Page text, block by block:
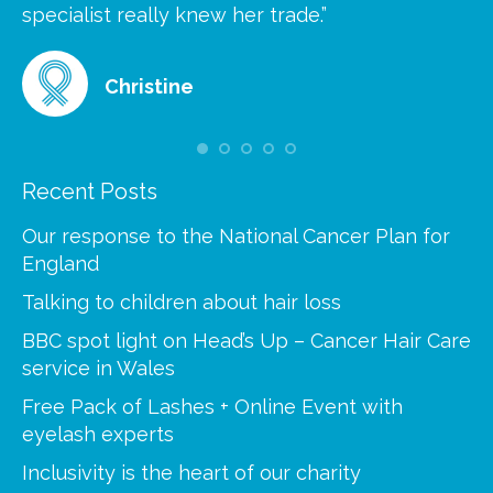
specialist really knew her trade.”
Christine
Recent Posts
Our response to the National Cancer Plan for
England
Talking to children about hair loss
BBC spot light on Head’s Up – Cancer Hair Care
service in Wales
Free Pack of Lashes + Online Event with
eyelash experts
Inclusivity is the heart of our charity